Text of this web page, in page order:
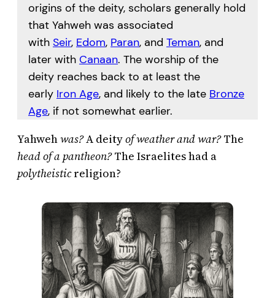
origins of the deity, scholars generally hold
that Yahweh was associated
with Seir, Edom, Paran, and Teman, and
later with Canaan. The worship of the
deity reaches back to at least the
early Iron Age, and likely to the late Bronze
Age, if not somewhat earlier.
Yahwehwas?A deityof weather and war?The
head of a pantheon?The Israelites had a
polytheisticreligion?